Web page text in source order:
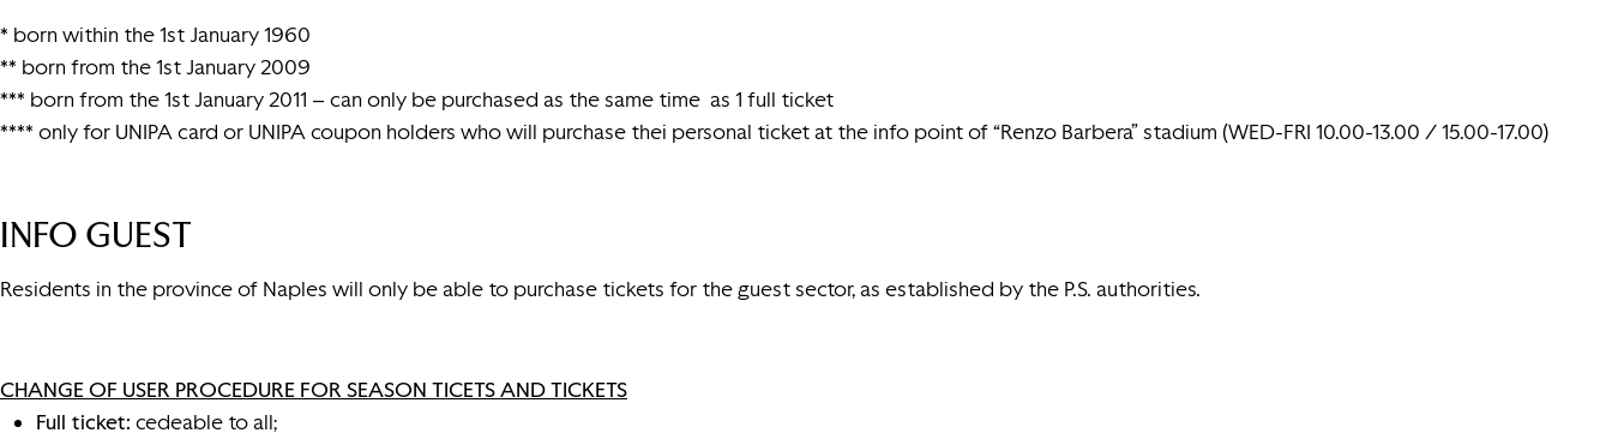
* born within the 1st January 1960
** born from the 1st January 2009
*** born from the 1st January 2011 – can only be purchased as the same time as 1 full ticket
**** only for UNIPA card or UNIPA coupon holders who will purchase thei personal ticket at the info point of “Renzo Barbera” stadium (WED-FRI 10.00-13.00 / 15.00-17.00)
INFO GUEST
Residents in the province of Naples will only be able to purchase tickets for the guest sector, as established by the P.S. authorities.
CHANGE OF USER PROCEDURE FOR SEASON TICETS AND TICKETS
Full ticket: cedeable to all;